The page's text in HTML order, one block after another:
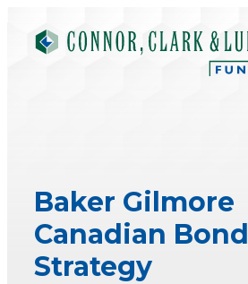
content
Baker Gilmore
Canadian Bond
Strategy